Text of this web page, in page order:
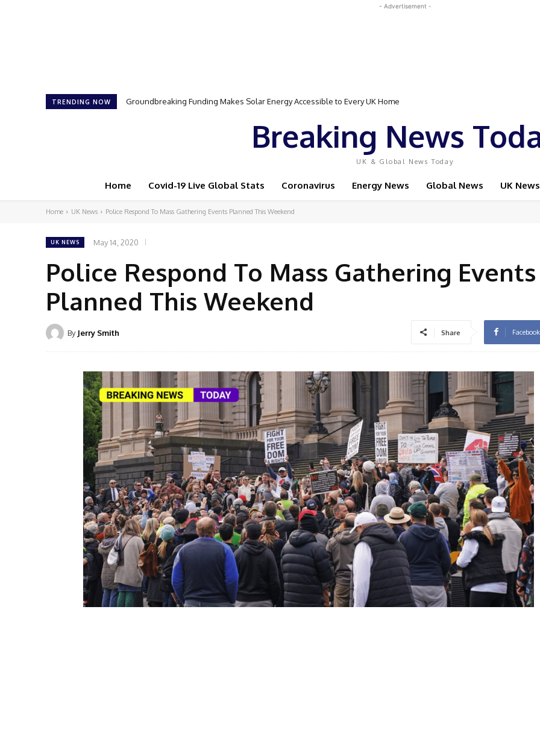
- Advertisement -
TRENDING NOW Samson Dauda to Attend Star-Studded Event Featuring Top Bodybuilders and World Champion Boxer
Breaking News
UK & Global News Today
Home Covid-19 Live Global Stats Coronavirus Energy News Global News UK News
Home UK News Police Respond To Mass Gathering Events Planned This Weekend
UK NEWS May 14, 2020
Police Respond To Mass Gathering Events
Planned This Weekend
By Jerry Smith Share Facebook